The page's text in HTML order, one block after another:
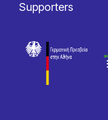
Supporters